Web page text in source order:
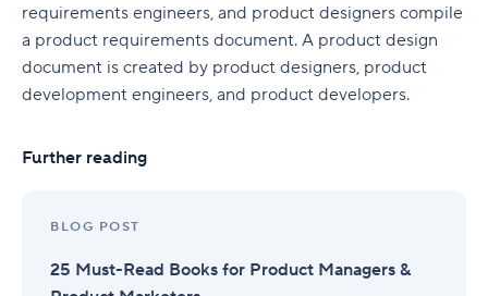
requirements engineers, and product designers compile
a product requirements document. A product design
document is created by product designers, product
development engineers, and product developers.
Further reading
BLOG POST
25 Must-Read Books for Product Managers &